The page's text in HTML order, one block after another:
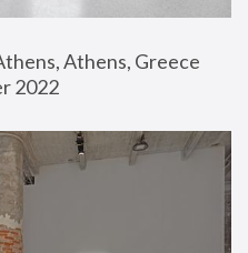
Athens, Greece
2022